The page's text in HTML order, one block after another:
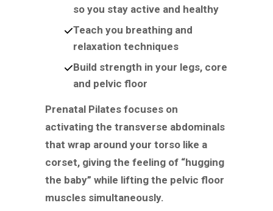
so you stay active and healthy
Teach you breathing and
relaxation techniques
Build strength in your legs, core
and pelvic floor
Prenatal Pilates focuses on
activating the transverse abdominals
that wrap around your torso like a
corset, giving the feeling of “hugging
the baby” while lifting the pelvic floor
muscles simultaneously.